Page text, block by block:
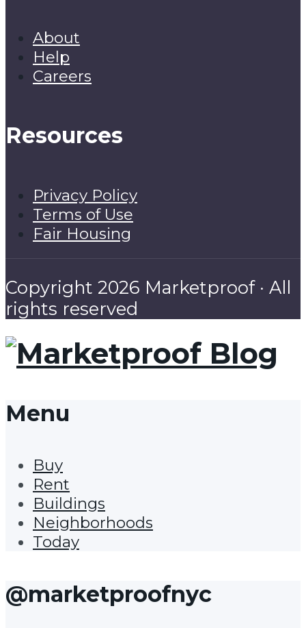
About
Help
Careers
Resources
Privacy Policy
Terms of Use
Fair Housing
Copyright 2026 Marketproof · All
rights reserved
Menu
Buy
Rent
Buildings
Neighborhoods
Today
@marketproofnyc